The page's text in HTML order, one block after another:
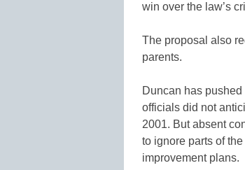
win over the law’s
The proposal also
parents.
Duncan has
officials did not
2001. But absent
to ignore parts of
improvement plans.